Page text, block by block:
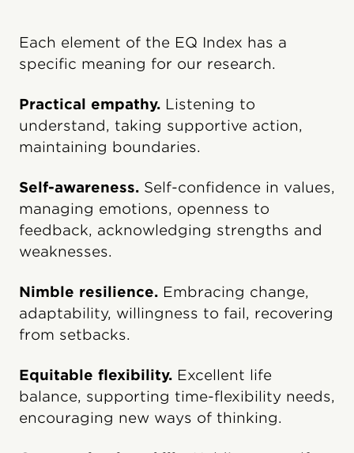
Each element of the EQ Index has a
specific meaning for our research.
Practical empathy. Listening to
understand, taking supportive action,
maintaining boundaries.
Self-awareness. Self-confidence in values,
managing emotions, openness to
feedback, acknowledging strengths and
weaknesses.
Nimble resilience. Embracing change,
adaptability, willingness to fail, recovering
from setbacks.
Equitable flexibility. Excellent life
balance, supporting time-flexibility needs,
encouraging new ways of thinking.